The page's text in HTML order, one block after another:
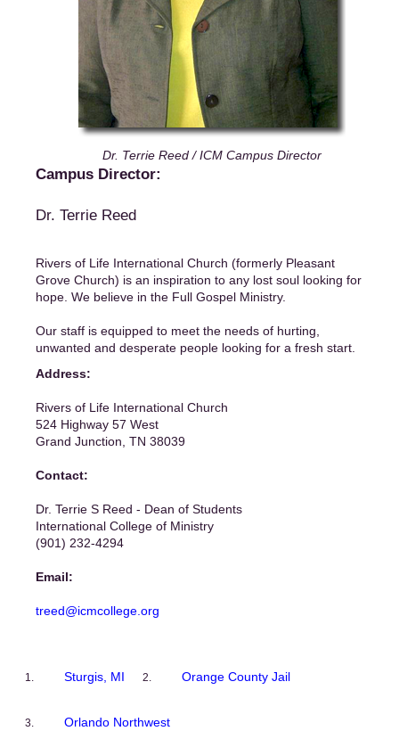
Dr. Terrie Reed / ICM Campus Director
Campus Director:
Dr. Terrie Reed
Rivers of Life International Church (formerly Pleasant
Grove Church) is an inspiration to any lost soul looking for
hope. We believe in the Full Gospel Ministry.
Our staff is equipped to meet the needs of hurting,
unwanted and desperate people looking for a fresh start.
Address:
Rivers of Life International Church
524 Highway 57 West
Grand Junction, TN 38039
Contact:
Dr. Terrie S Reed - Dean of Students
International College of Ministry
(901) 232-4294
Email:
treed@icmcollege.org
Sturgis, MI Orange County Jail
Orlando Northwest